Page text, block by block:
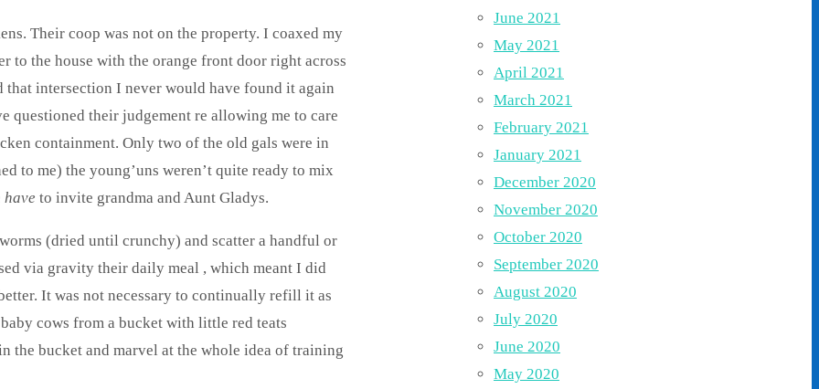
Their coop was not on the property. I coaxed my
to the house with the orange front door right across
intersection I never would have found it again
questioned their judgement re allowing me to care
containment. Only two of the old gals were in
to me) the young’uns weren’t quite ready to mix
have to invite grandma and Aunt Gladys.
(dried until crunchy) and scatter a handful or
via gravity their daily meal , which meant I did
It was not necessary to continually refill it as
cows from a bucket with little red teats
the bucket and marvel at the whole idea of training
June 2021
May 2021
April 2021
March 2021
February 2021
January 2021
December 2020
November 2020
October 2020
September 2020
August 2020
July 2020
June 2020
May 2020